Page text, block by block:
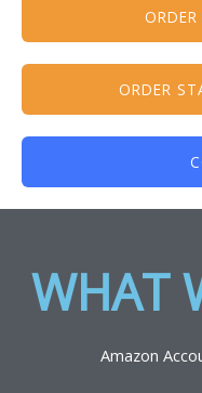
ORDER
WHAT
Amazon